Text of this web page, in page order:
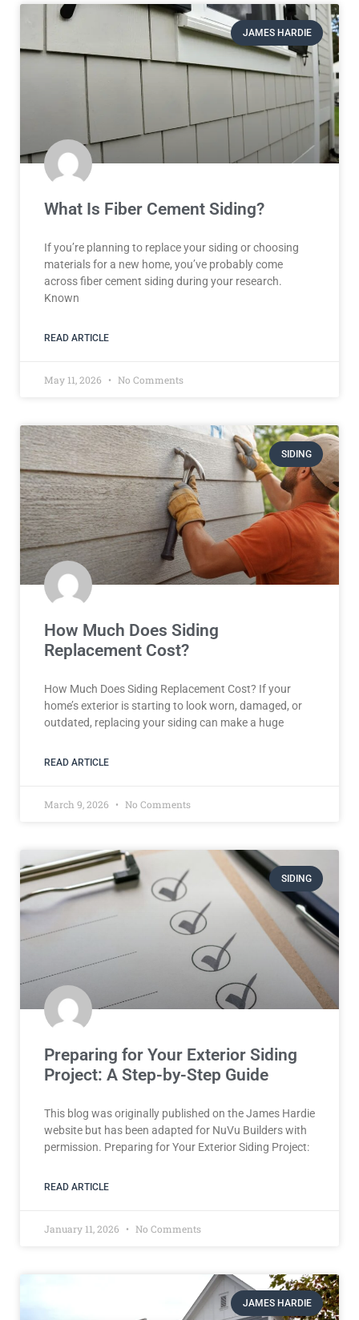
JAMES HARDIE
What Is Fiber Cement Siding?
If you’re planning to replace your siding or choosing
materials for a new home, you’ve probably come
across fiber cement siding during your research.
Known
READ ARTICLE
May 11, 2026 No Comments
SIDING
How Much Does Siding
Replacement Cost?
How Much Does Siding Replacement Cost? If your
home’s exterior is starting to look worn, damaged, or
outdated, replacing your siding can make a huge
READ ARTICLE
March 9, 2026 No Comments
SIDING
Preparing for Your Exterior Siding
Project: A Step-by-Step Guide
This blog was originally published on the James Hardie
website but has been adapted for NuVu Builders with
permission. Preparing for Your Exterior Siding Project:
READ ARTICLE
January 11, 2026 No Comments
JAMES HARDIE